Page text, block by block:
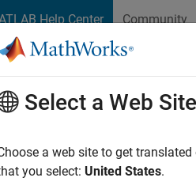
Help Center Community
Home
To
Select a Web Site
a web site to get
you select: United States.